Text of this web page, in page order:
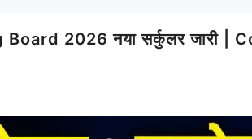
2026 नया सर्कुलर जारी |